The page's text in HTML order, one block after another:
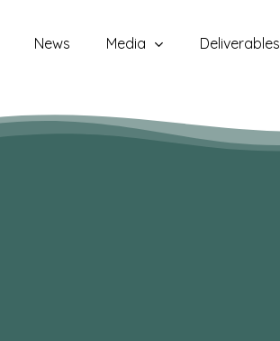
News Media Deliverables